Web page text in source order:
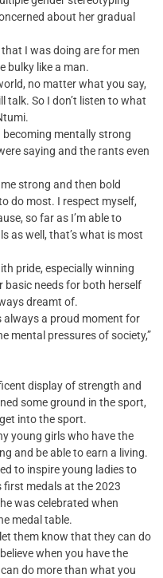
about her gradual
I was doing are for men
bulky like a man.
no matter what you say,
talk. So I don’t listen to what
mentally strong
saying and the rants even
strong and then bold
do most. I respect myself,
so far as I’m able to
as well, that’s what is most
pride, especially winning
basic needs for both herself
dreamt of.
always a proud moment for
mental pressures of society,”
display of strength and
some ground in the sport,
into the sport.
young girls who have the
and be able to earn a living.
to inspire young ladies to
first medals at the 2023
was celebrated when
medal table.
them know that they can do
when you have the
do more than what you